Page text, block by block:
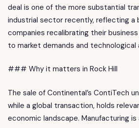
deal is one of the more substantial
industrial sector recently, reflecting a
companies recalibrating their
to market demands and technological
### Why it matters in Rock Hill
The sale of Continental’s ContiTech
while a global transaction, holds
economic landscape. Manufacturing